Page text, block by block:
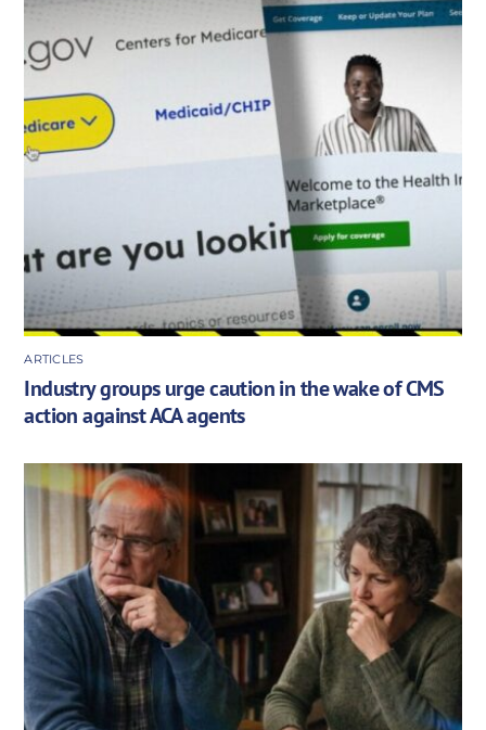
ARTICLES
Industry groups urge caution in the wake of CMS
action against ACA agents